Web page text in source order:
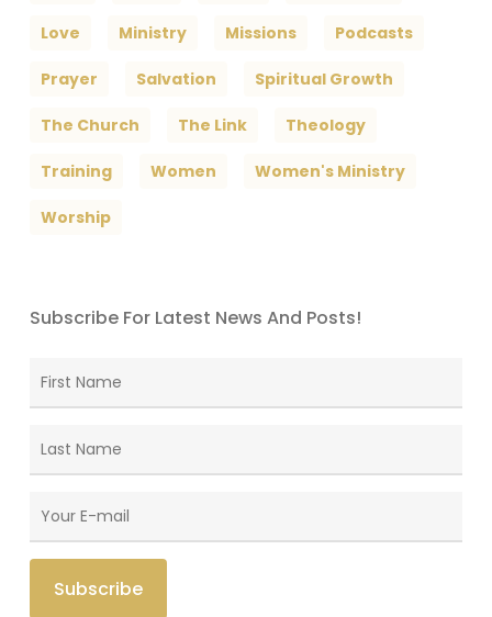
Love Ministry Missions Podcasts
Prayer Salvation Spiritual Growth
The Church The Link Theology
Training Women Women's Ministry
Worship
Subscribe For Latest News And Posts!